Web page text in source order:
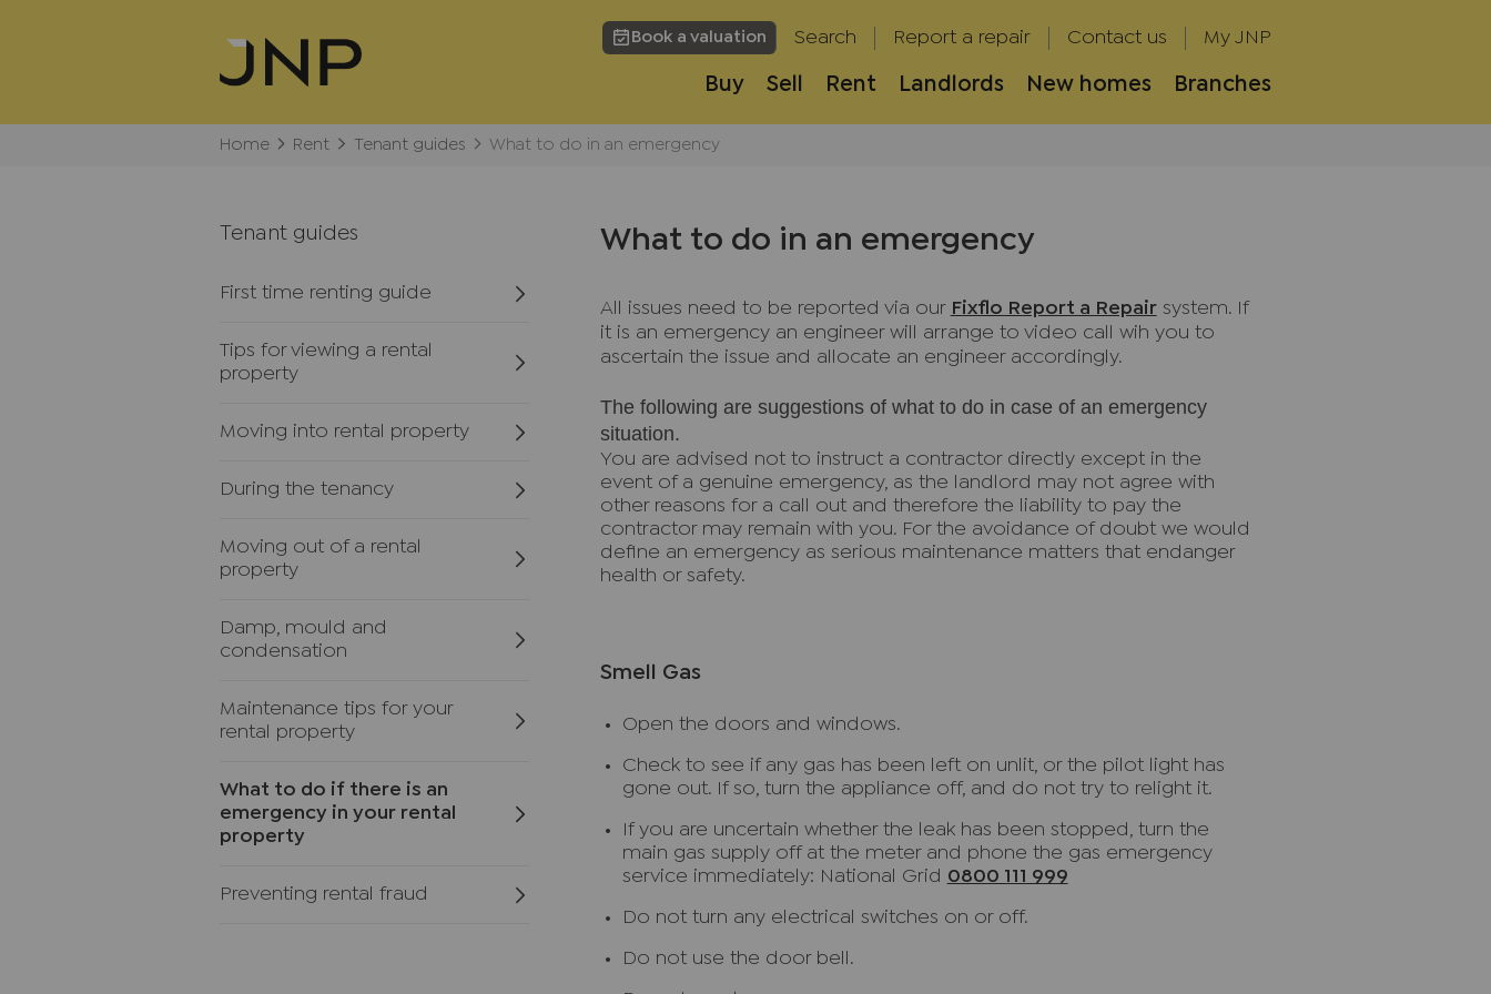
Book a valuation Search Report a repair Contact us My JNP
Buy Sell Rent Landlords New homes Branches
Home Rent Tenant guides What to do in an emergency
Tenant guides
First time renting guide
Tips for viewing a rental
property
Moving into rental property
During the tenancy
Moving out of a rental
property
Damp, mould and
condensation
Maintenance tips for your
rental property
What to do if there is an
emergency in your rental
property
Preventing rental fraud
What to do in an emergency
All issues need to be reported via our Fixflo Report a Repairsystem. If
it is an emergency an engineer will arrange to video call wih you to
ascertain the issue and allocate an engineer accordingly.
The following are suggestions of what to do in case of an emergency
situation.
You are advised not to instruct a contractor directly except in the
event of a genuine emergency, as the landlord may not agree with
other reasons for a call out and therefore the liability to pay the
contractor may remain with you. For the avoidance of doubt we would
define an emergency as serious maintenance matters that endanger
health or safety.
Smell Gas
Open the doors and windows.
Check to see if any gas has been left on unlit, or the pilot light has
gone out. If so, turn the appliance off, and do not try to relight it.
If you are uncertain whether the leak has been stopped, turn the
main gas supply off at the meter and phone the gas emergency
service immediately: National Grid 0800 111 999
Do not turn any electrical switches on or off.
Do not use the door bell.